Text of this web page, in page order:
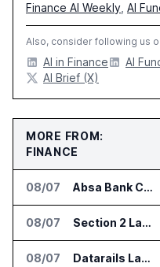
Finance AI Weekly AI
Also, consider following us
AI in Finance AI
AI Brief (X)
MORE FROM:
FINANCE
08/07 Absa Bank Cuts Credit Risk Reporting Time With SAS Viya on AWS
08/07 Section 2 Launches AML Platform for Financial Crime Networks
08/07 Datarails Launches AI Transformation Package for Finance Teams